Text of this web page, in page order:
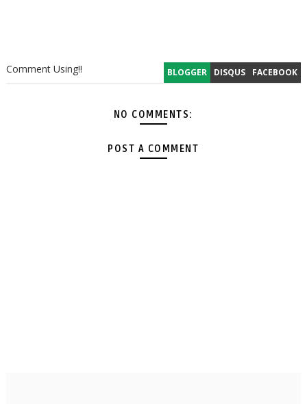
BLOGGER DISQUS FACEBOOK
Comment Using!!
NO COMMENTS:
POST A COMMENT